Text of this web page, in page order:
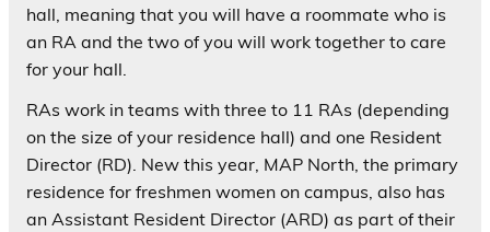
hall, meaning that you will have a roommate who is
an RA and the two of you will work together to care
for your hall.
RAs work in teams with three to 11 RAs (depending
on the size of your residence hall) and one Resident
Director (RD). New this year, MAP North, the primary
residence for freshmen women on campus, also has
an Assistant Resident Director (ARD) as part of their